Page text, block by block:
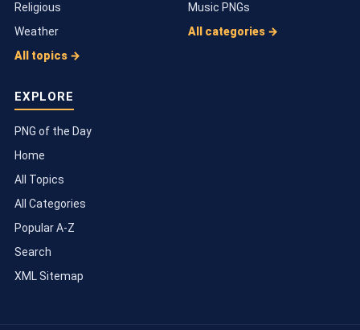
Religious
Weather
All topics →
Music PNGs
All categories →
EXPLORE
PNG of the Day
Home
All Topics
All Categories
Popular A-Z
Search
XML Sitemap